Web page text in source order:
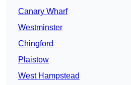
Canary Wharf
Westminster
Chingford
Plaistow
West Hampstead